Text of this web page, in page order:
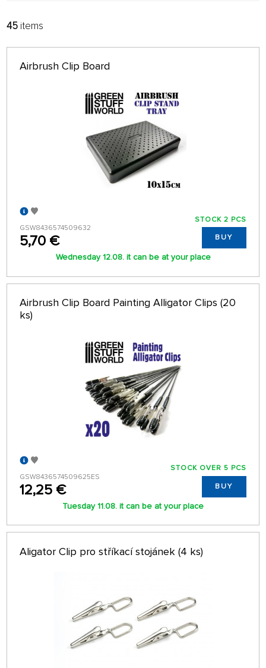
FILTER:
ALPHABETICALLY
45 items
Airbrush Clip Board
GSW8436574509632
5,70 €
STOCK 2 PCS
BUY
Wednesday 12.08. it can be at your place
Airbrush Clip Board Painting Alligator Clips (20
ks)
GSW8436574509625ES
12,25 €
STOCK OVER 5 PCS
BUY
Tuesday 11.08. it can be at your place
Aligator Clip pro stříkací stojánek (4 ks)